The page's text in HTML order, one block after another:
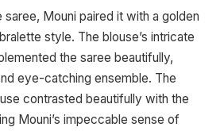
Mouni paired it with a golden
style. The blouse’s intricate
the saree beautifully,
eye-catching ensemble. The
contrasted beautifully with the
Mouni’s impeccable sense of